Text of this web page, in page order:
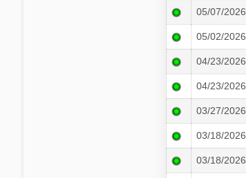
05/07/2026
05/02/2026
04/23/2026
04/23/2026
03/27/2026
03/18/2026
03/18/2026